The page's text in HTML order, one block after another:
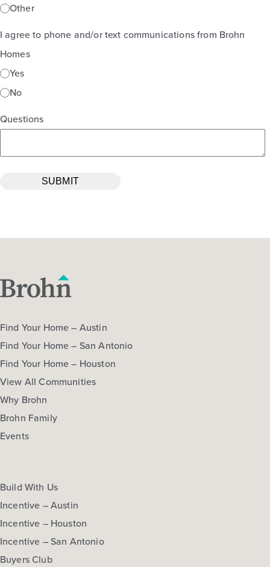
Other
I agree to phone and/or text communications from Brohn
Homes
Yes
No
Questions
Find Your Home – Austin
Find Your Home – San Antonio
Find Your Home – Houston
View All Communities
Why Brohn
Brohn Family
Events
Build With Us
Incentive – Austin
Incentive – Houston
Incentive – San Antonio
Buyers Club